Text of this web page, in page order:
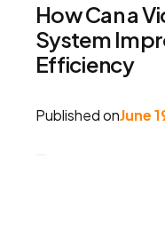
How Can a
System
Efficiency
Published onJune